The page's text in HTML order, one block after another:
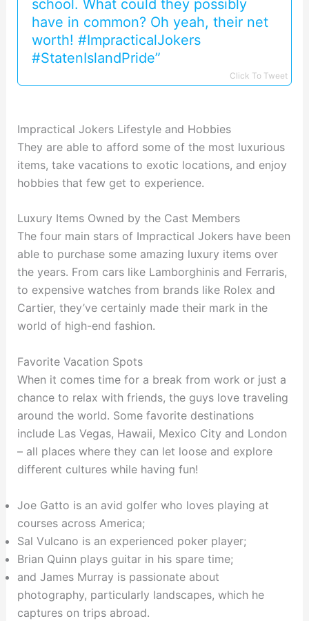
school. What could they possibly
have in common? Oh yeah, their net
worth! #ImpracticalJokers
#StatenIslandPride”
Click To Tweet
Impractical Jokers Lifestyle and Hobbies
They are able to afford some of the most luxurious
items, take vacations to exotic locations, and enjoy
hobbies that few get to experience.
Luxury Items Owned by the Cast Members
The four main stars of Impractical Jokers have been
able to purchase some amazing luxury items over
the years. From cars like Lamborghinis and Ferraris,
to expensive watches from brands like Rolex and
Cartier, they’ve certainly made their mark in the
world of high-end fashion.
Favorite Vacation Spots
When it comes time for a break from work or just a
chance to relax with friends, the guys love traveling
around the world. Some favorite destinations
include Las Vegas, Hawaii, Mexico City and London
– all places where they can let loose and explore
different cultures while having fun!
Joe Gatto is an avid golfer who loves playing at
courses across America;
Sal Vulcano is an experienced poker player;
Brian Quinn plays guitar in his spare time;
and James Murray is passionate about
photography, particularly landscapes, which he
captures on trips abroad.